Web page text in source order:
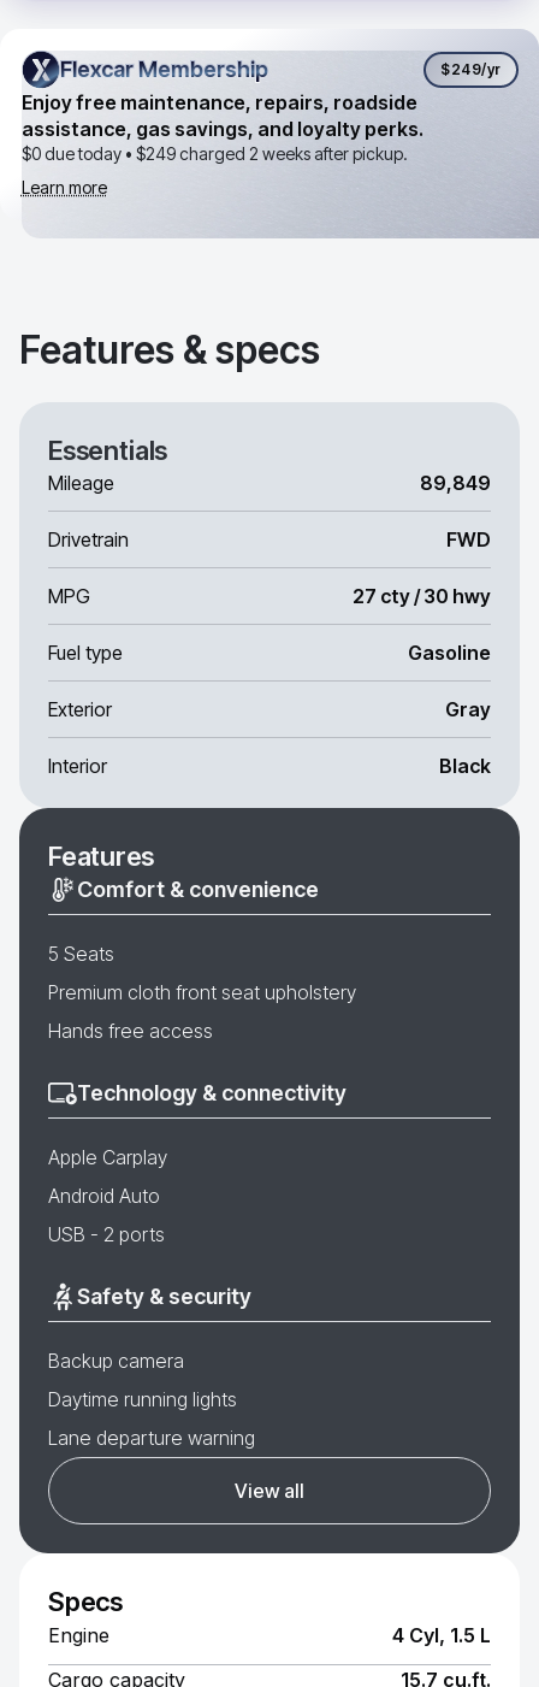
Flexcar Membership
Flexcar Membership $249/yr
Enjoy free maintenance, repairs, roadside
assistance, gas savings, and loyalty perks.
$0 due today • $249charged 2 weeks after pickup.
Learn more
Features & specs
Essentials
Mileage 89,849
Drivetrain FWD
MPG 27 cty / 30 hwy
Fuel type Gasoline
Exterior Gray
Interior Black
Features
Comfort & convenience
5 Seats
Premium cloth front seat upholstery
Hands free access
Technology & connectivity
Apple Carplay
Android Auto
USB - 2 ports
Safety & security
Backup camera
Daytime running lights
Lane departure warning
View all
Specs
Engine
4 Cyl, 1.5 L
Cargo capacity
15.7 cu.ft.